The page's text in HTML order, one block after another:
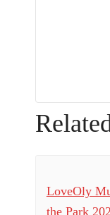
LoveOly
the Park